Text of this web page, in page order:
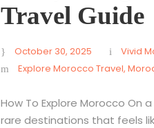
Travel Guide
October 30, 2025
Vivid
Explore Morocco Travel,
How To Explore Morocco On
rare destinations that feels